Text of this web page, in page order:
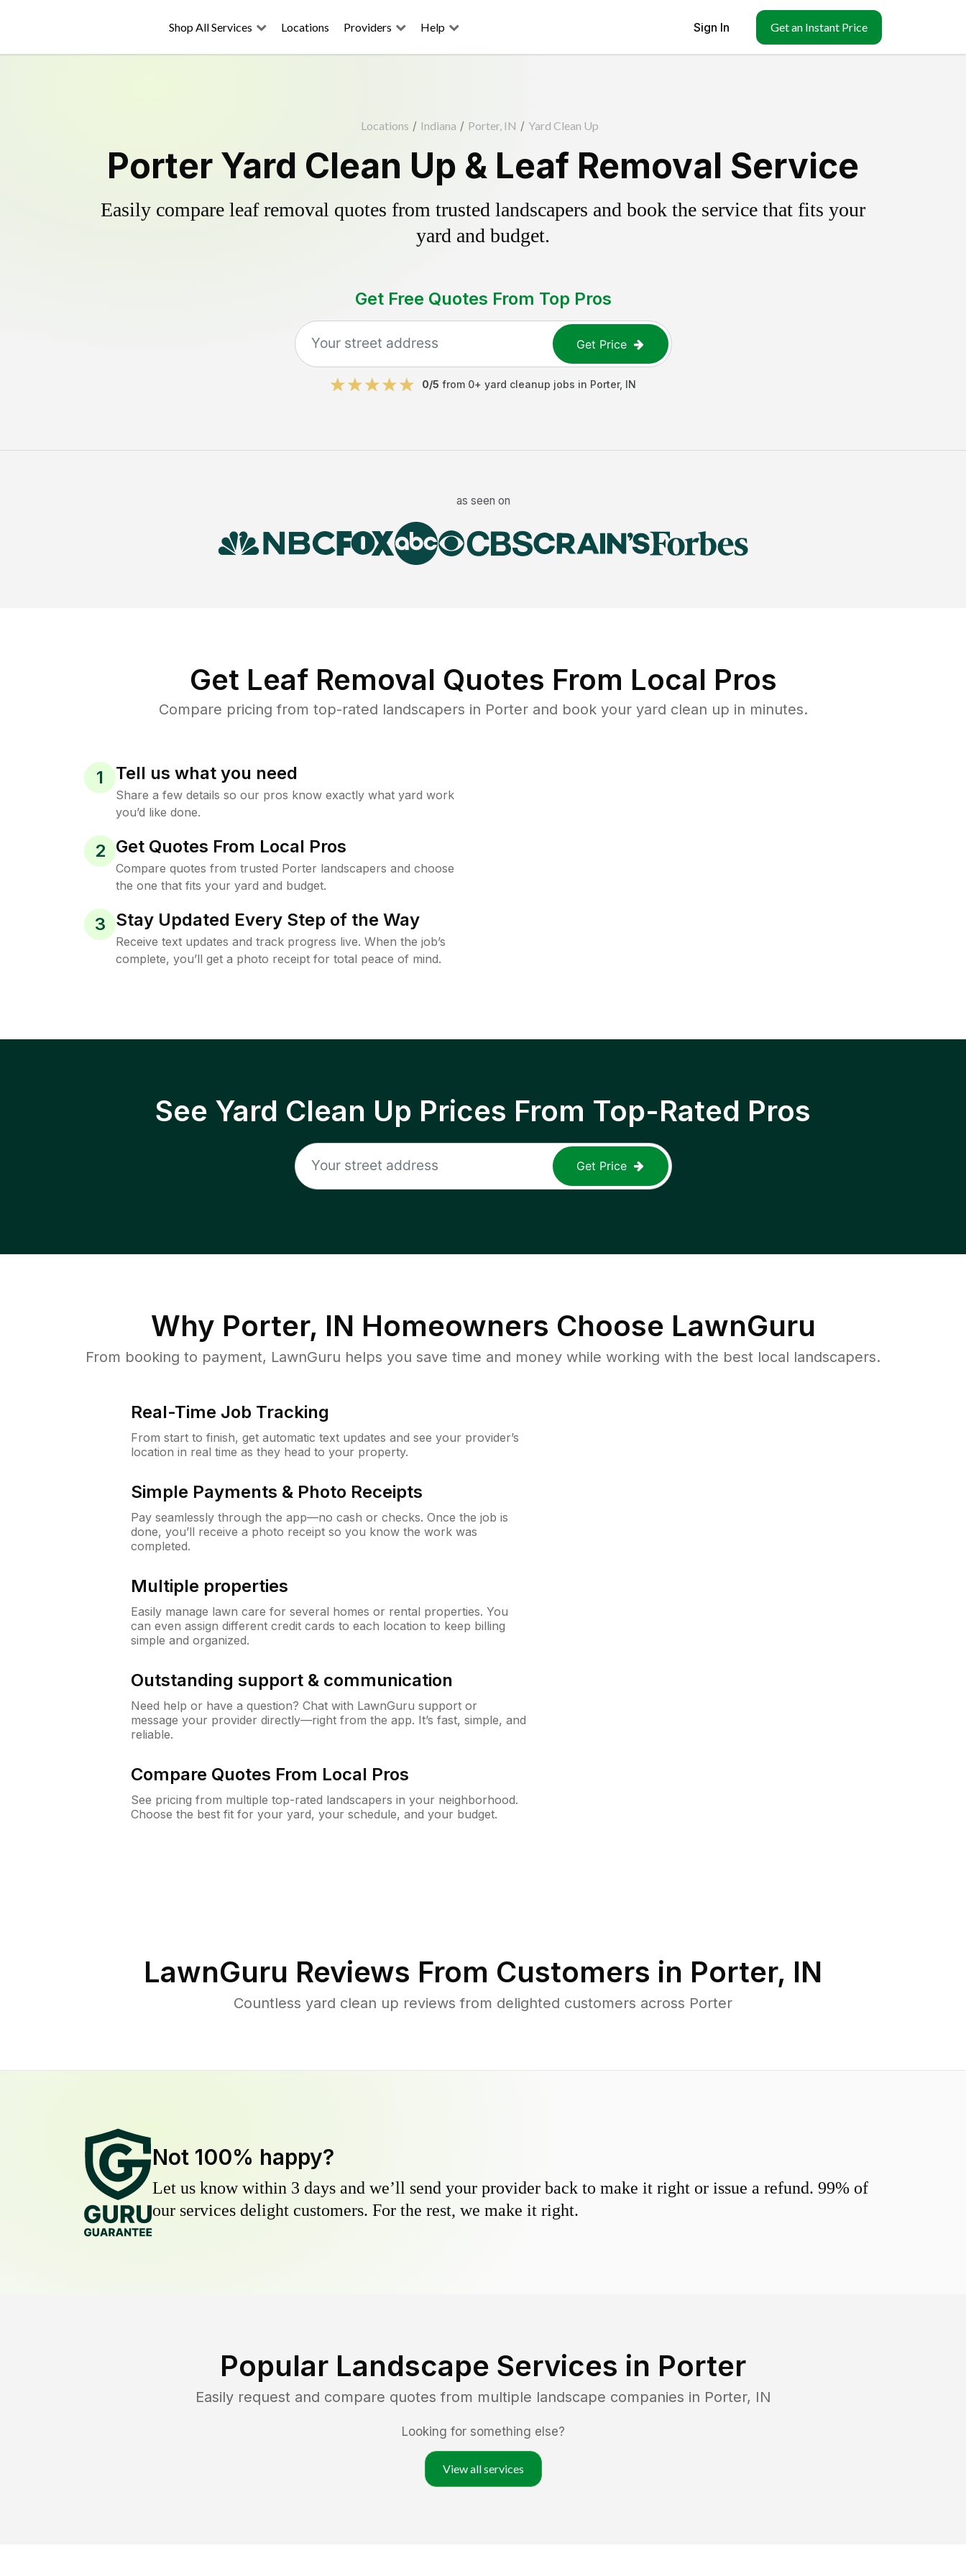
Shop All Services Locations Providers Help Sign In Get an Instant Price
Locations / Indiana / Porter, IN / Yard Clean Up
Porter Yard Clean Up & Leaf Removal Service
Easily compare leaf removal quotes from trusted landscapers and book the service that fits your
yard and budget.
Get Free Quotes From Top Pros
Get Price
0/5 from 0+ yard cleanup jobs in Porter, IN
as seen on
Get Leaf Removal Quotes From Local Pros
Compare pricing from top-rated landscapers in Porter and book your yard clean up in minutes.
1 Tell us what you need
Share a few details so our pros know exactly what yard work
you’d like done.
2 Get Quotes From Local Pros
Compare quotes from trusted Porter landscapers and choose
the one that fits your yard and budget.
3 Stay Updated Every Step of the Way
Receive text updates and track progress live. When the job’s
complete, you’ll get a photo receipt for total peace of mind.
See Yard Clean Up Prices From Top-Rated Pros
Get Price
Why Porter, IN Homeowners Choose LawnGuru
From booking to payment, LawnGuru helps you save time and money while working with the best local landscapers.
Real-Time Job Tracking
From start to finish, get automatic text updates and see your provider’s
location in real time as they head to your property.
Simple Payments & Photo Receipts
Pay seamlessly through the app—no cash or checks. Once the job is
done, you’ll receive a photo receipt so you know the work was
completed.
Multiple properties
Easily manage lawn care for several homes or rental properties. You
can even assign different credit cards to each location to keep billing
simple and organized.
Outstanding support & communication
Need help or have a question? Chat with LawnGuru support or
message your provider directly—right from the app. It’s fast, simple, and
reliable.
Compare Quotes From Local Pros
See pricing from multiple top-rated landscapers in your neighborhood.
Choose the best fit for your yard, your schedule, and your budget.
LawnGuru Reviews From Customers in Porter, IN
Countless yard clean up reviews from delighted customers across Porter
Not 100% happy?
Let us know within 3 days and we’ll send your provider back to make it right or issue a refund. 99% of
our services delight customers. For the rest, we make it right.
Popular Landscape Services in Porter
Easily request and compare quotes from multiple landscape companies in Porter, IN
Looking for something else?
View all services